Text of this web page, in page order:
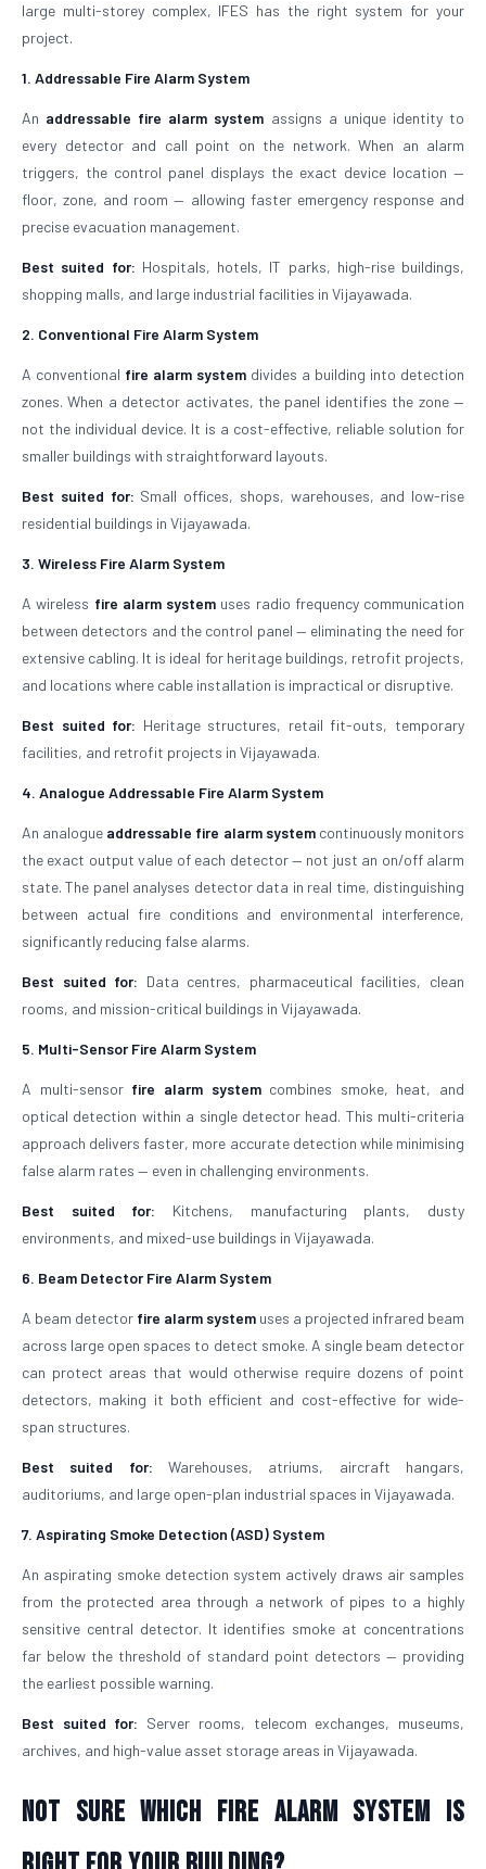
large multi-storey complex, IFES has the right system for your
project.
1. Addressable Fire Alarm System
An addressable fire alarm system assigns a unique identity to
every detector and call point on the network. When an alarm
triggers, the control panel displays the exact device location —
floor, zone, and room — allowing faster emergency response and
precise evacuation management.
Best suited for: Hospitals, hotels, IT parks, high-rise buildings,
shopping malls, and large industrial facilities in Vijayawada.
2. Conventional Fire Alarm System
A conventional fire alarm system divides a building into detection
zones. When a detector activates, the panel identifies the zone —
not the individual device. It is a cost-effective, reliable solution for
smaller buildings with straightforward layouts.
Best suited for: Small offices, shops, warehouses, and low-rise
residential buildings in Vijayawada.
3. Wireless Fire Alarm System
A wireless fire alarm system uses radio frequency communication
between detectors and the control panel — eliminating the need for
extensive cabling. It is ideal for heritage buildings, retrofit projects,
and locations where cable installation is impractical or disruptive.
Best suited for: Heritage structures, retail fit-outs, temporary
facilities, and retrofit projects in Vijayawada.
4. Analogue Addressable Fire Alarm System
An analogue addressable fire alarm systemcontinuously monitors
the exact output value of each detector — not just an on/off alarm
state. The panel analyses detector data in real time, distinguishing
between actual fire conditions and environmental interference,
significantly reducing false alarms.
Best suited for: Data centres, pharmaceutical facilities, clean
rooms, and mission-critical buildings in Vijayawada.
5. Multi-Sensor Fire Alarm System
A multi-sensor fire alarm systemcombines smoke, heat, and
optical detection within a single detector head. This multi-criteria
approach delivers faster, more accurate detection while minimising
false alarm rates — even in challenging environments.
Best suited for: Kitchens, manufacturing plants, dusty
environments, and mixed-use buildings in Vijayawada.
6. Beam Detector Fire Alarm System
A beam detector fire alarm system uses a projected infrared beam
across large open spaces to detect smoke. A single beam detector
can protect areas that would otherwise require dozens of point
detectors, making it both efficient and cost-effective for wide-
span structures.
Best suited for: Warehouses, atriums, aircraft hangars,
auditoriums, and large open-plan industrial spaces in Vijayawada.
7. Aspirating Smoke Detection (ASD) System
An aspirating smoke detection system actively draws air samples
from the protected area through a network of pipes to a highly
sensitive central detector. It identifies smoke at concentrations
far below the threshold of standard point detectors — providing
the earliest possible warning.
Best suited for: Server rooms, telecom exchanges, museums,
archives, and high-value asset storage areas in Vijayawada.
Not Sure Which Fire Alarm System Is